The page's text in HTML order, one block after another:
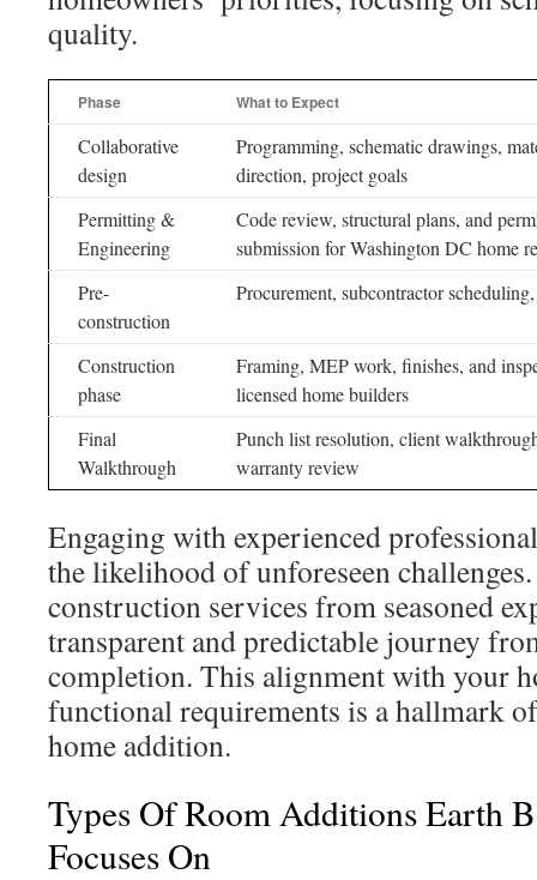
quality.
Phase What to Expect
Collaborative
design
Programming, schematic drawings,
direction, project goals
Permitting &
Engineering
Code review, structural plans, and
submission for Washington DC home
Pre-
construction
Procurement, subcontractor
Construction
phase
Framing, MEP work, finishes, and
licensed home builders
Final
Walkthrough
Punch list resolution, client
warranty review
Engaging with experienced
the likelihood of unforeseen
construction services from seasoned
transparent and predictable journey
completion. This alignment with your
functional requirements is a hallmark
home addition.
Types Of Room Additions Earth
Focuses On